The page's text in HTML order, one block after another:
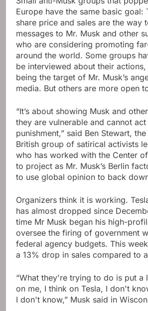
Europe have the same basic goal:
share price and sales are the way
messages to Mr. Musk and other
who are considering promoting
around the world. Some groups
be interviewed about their
being the target of Mr. Musk’s
media. But others are more open
“It’s about showing Musk and
they are vulnerable and cannot
punishment,” said Ben Stewart,
British group of satirical activists
who has worked with the Center
to project as Mr. Musk’s Berlin
to use global opinion to back
Organizers think it is working.
has almost dropped since
time Mr Musk began his high-
oversee the firing of government
federal agency budgets. This
a 13% drop in sales compared to
“What they're trying to do is put a
on me, I think on Tesla, I don't
I don't know,” Musk said in